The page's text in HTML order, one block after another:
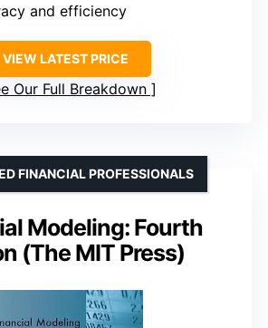
and efficiency
VIEW LATEST PRICE
Our Full Breakdown
Modeling: Fourth
(The MIT Press)
FINANCIAL PROFESSIONALS